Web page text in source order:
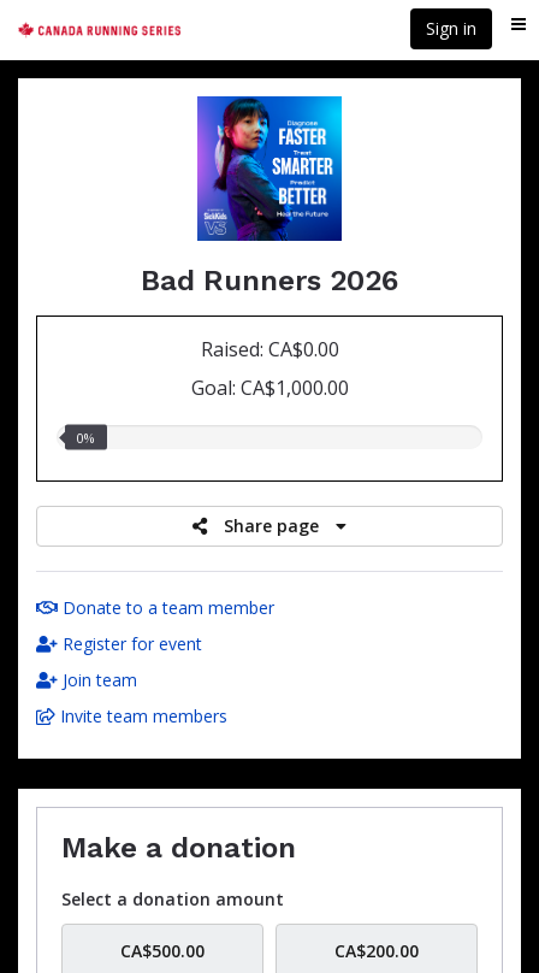
main
content
Sign in
Bad Runners 2026
Raised: CA$0.00
Goal: CA$1,000.00
0.00%
0%
Share page
Donate to a team member
Register for event
Join team
Invite team members
Make a donation
Select a donation amount
CA$500.00 CA$200.00